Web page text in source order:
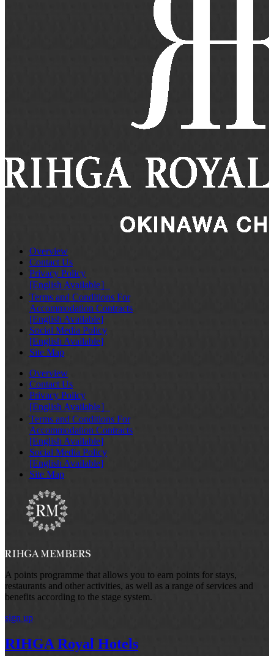
Overview
Contact Us
Privacy Policy
[English Available］
Terms and Conditions For
Accommodation Contracts
[English Available]
Social Media Policy
[English Available]
Site Map
Overview
Contact Us
Privacy Policy
[English Available］
Terms and Conditions For
Accommodation Contracts
[English Available]
Social Media Policy
[English Available]
Site Map
A points programme that allows you to earn points for stays,
restaurants and other activities, as well as a range of services and
benefits according to the stage system.
sign up
RIHGA Royal Hotels